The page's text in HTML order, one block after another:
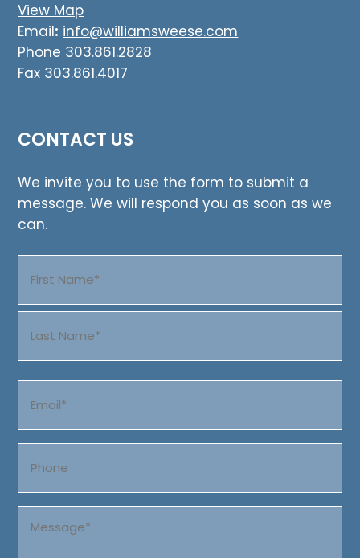
View Map
Email: info@williamsweese.com
Phone 303.861.2828
Fax 303.861.4017
CONTACT US
We invite you to use the form to submit a
message. We will respond you as soon as we
can.
(Required)
First
(Required)
(Required)